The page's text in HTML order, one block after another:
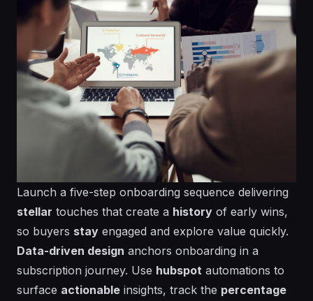
Launch a five-step onboarding sequence delivering
stellar touches that create a history of early wins,
so buyers stay engaged and explore value quickly.
Data-driven design anchors onboarding in a
subscription journey. Use hubspot automations to
surface actionable insights, track the percentage